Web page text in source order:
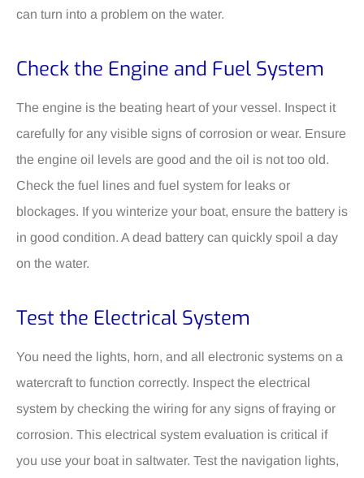
can turn into a problem on the water.
Check the Engine and Fuel System
The engine is the beating heart of your vessel. Inspect it
carefully for any visible signs of corrosion or wear. Ensure
the engine oil levels are good and the oil is not too old.
Check the fuel lines and fuel system for leaks or
blockages. If you winterize your boat, ensure the battery is
in good condition. A dead battery can quickly spoil a day
on the water.
Test the Electrical System
You need the lights, horn, and all electronic systems on a
watercraft to function correctly. Inspect the electrical
system by checking the wiring for any signs of fraying or
corrosion. This electrical system evaluation is critical if
you use your boat in saltwater. Test the navigation lights,